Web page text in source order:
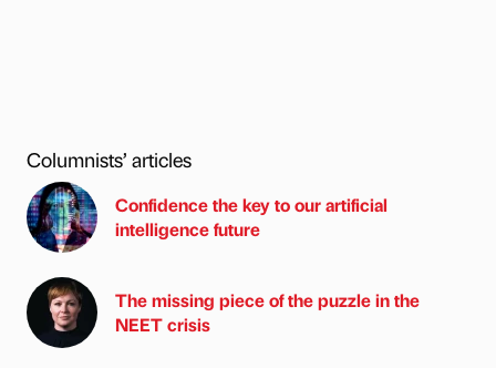
Columnists’ articles
Confidence the key to our artificial
intelligence future
The missing piece of the puzzle in the
NEET crisis